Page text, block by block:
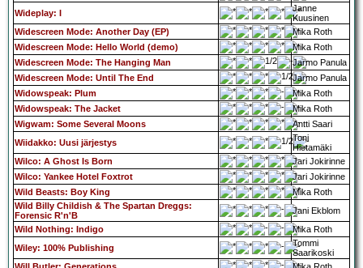
Wideplay: I
Janne
Kuusinen
Widescreen Mode: Another Day (EP)
Mika Roth
Widescreen Mode: Hello World (demo)
Mika Roth
Widescreen Mode: The Hanging Man
Jarmo Panula
Widescreen Mode: Until The End
Jarmo Panula
Widowspeak: Plum
Mika Roth
Widowspeak: The Jacket
Mika Roth
Wigwam: Some Several Moons
Antti Saari
Wiidakko: Uusi järjestys
Toni
Hietamäki
Wilco: A Ghost Is Born
Jari Jokirinne
Wilco: Yankee Hotel Foxtrot
Jari Jokirinne
Wild Beasts: Boy King
Mika Roth
Wild Billy Childish & The Spartan Dreggs:
Forensic R'n'B
Jani Ekblom
Wild Nothing: Indigo
Mika Roth
Wiley: 100% Publishing
Tommi
Saarikoski